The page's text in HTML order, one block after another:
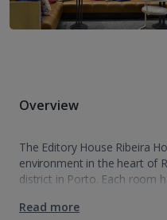
Overview
The Editory House Ribeira
environment in the heart of
district in Porto. Each room
many rooms…
Read more